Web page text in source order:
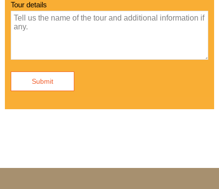
Tour details
Submit